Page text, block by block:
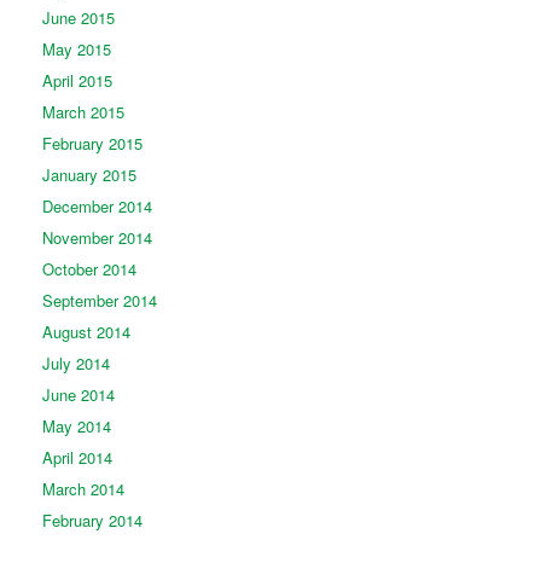
June 2015
May 2015
April 2015
March 2015
February 2015
January 2015
December 2014
November 2014
October 2014
September 2014
August 2014
July 2014
June 2014
May 2014
April 2014
March 2014
February 2014